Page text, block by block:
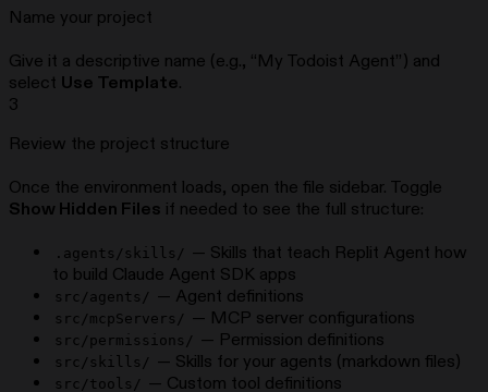
Name your project
Give it a descriptive name (e.g., “My Todoist Agent”) and
select Use Template.
3
Review the project structure
Once the environment loads, open the file sidebar. Toggle
Show Hidden Files if needed to see the full structure:
.agents/skills/ — Skills that teach Replit Agent how
to build Claude Agent SDK apps
src/agents/ — Agent definitions
src/mcpServers/ — MCP server configurations
src/permissions/ — Permission definitions
src/skills/ — Skills for your agents (markdown files)
src/tools/ — Custom tool definitions